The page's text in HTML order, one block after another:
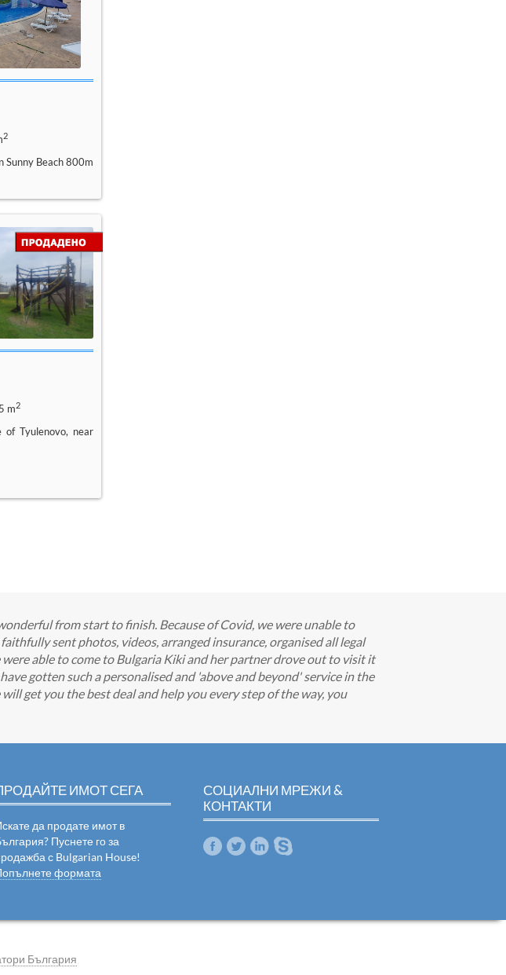
2
Sunny Beach 800m
m2
Tyulenovo, near
from start to finish. Because of Covid, we were unable to
sent photos, videos, arranged insurance, organised all legal
able to come to Bulgaria Kiki and her partner drove out to visit it
gotten such a personalised and 'above and beyond' service in the
get you the best deal and help you every step of the way, you
ИМОТ СЕГА
да продате имот в
Пуснете го за
с Bulgarian House!
формата
СОЦИАЛНИ МРЕЖИ &
КОНТАКТИ
България